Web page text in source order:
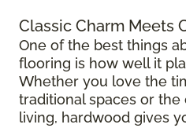
Classic Charm Meets
One of the best things
flooring is how well it
Whether you love the
traditional spaces or
living, hardwood gives